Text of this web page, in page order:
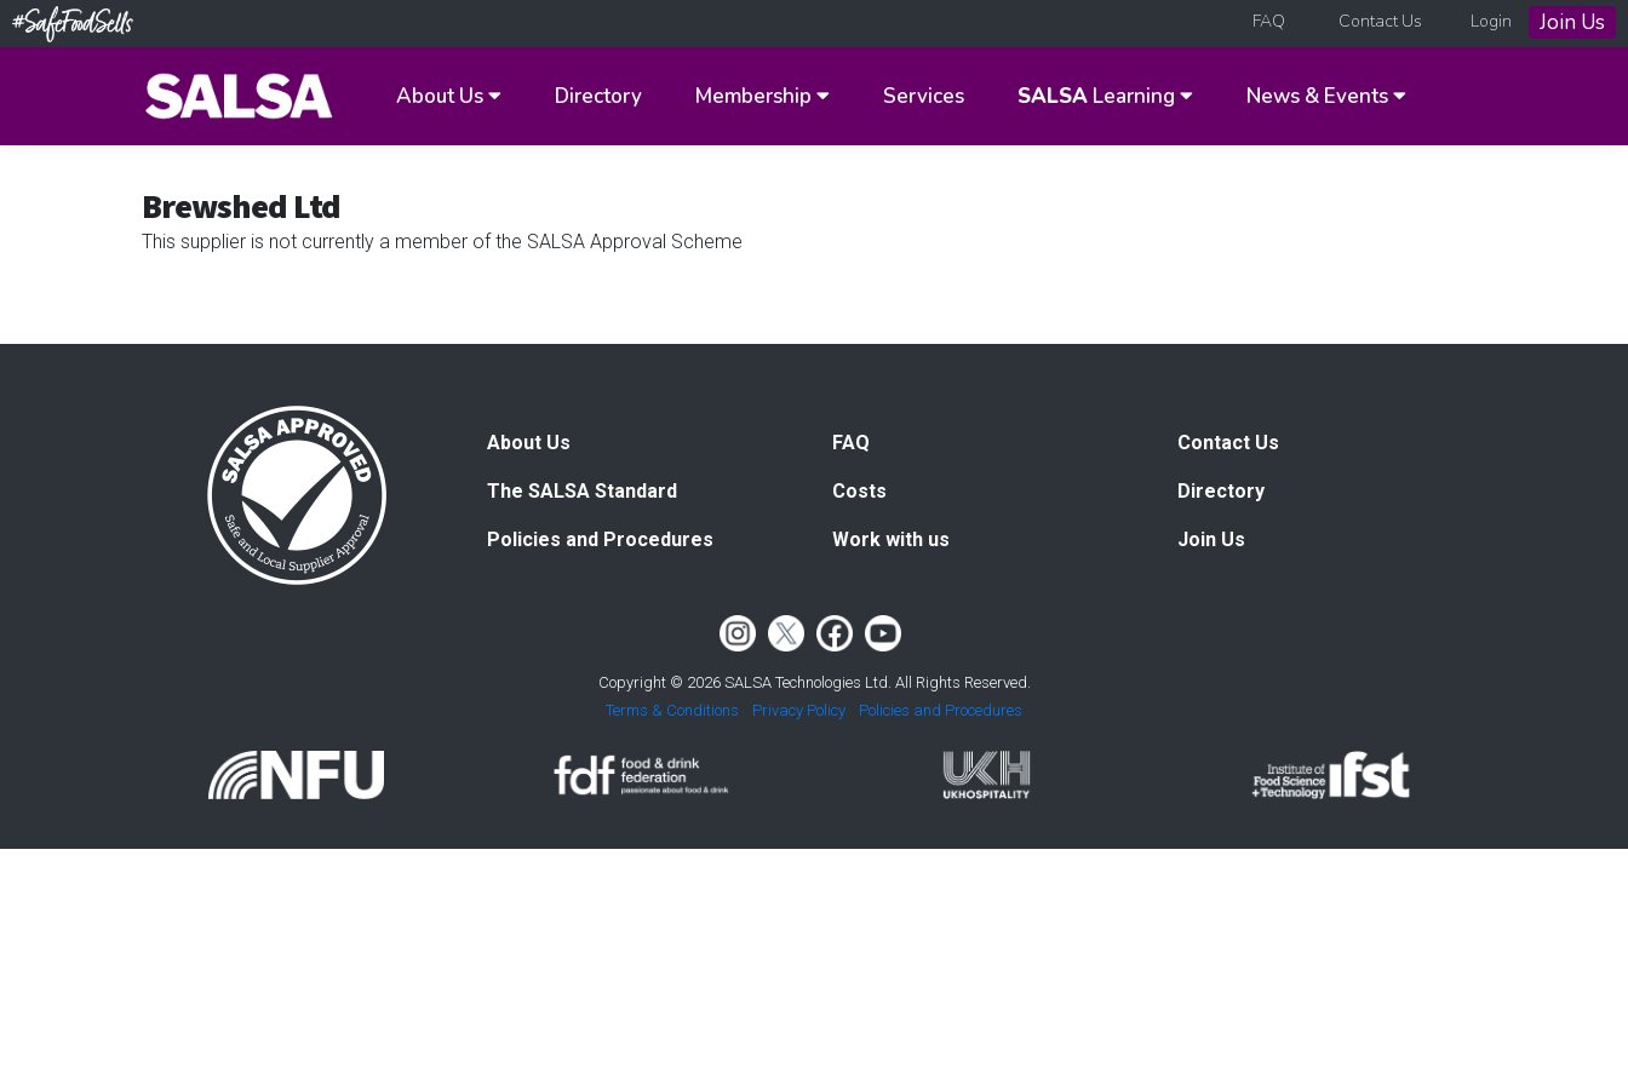
Login Join Us
FAQ Contact Us
About Us Directory Membership Services SALSA Learning News & Events
Brewshed Ltd
This supplier is not currently a member of the SALSA Approval Scheme
About Us
The SALSA Standard
Policies and Procedures
FAQ
Costs
Work with us
Contact Us
Directory
Join Us
Copyright © 2026 SALSA Technologies Ltd. All Rights Reserved.
Terms & Conditions
Privacy Policy Policies and Procedures